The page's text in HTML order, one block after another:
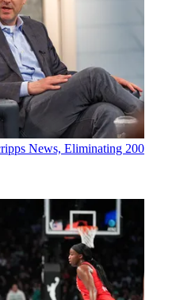
News, Eliminating 200